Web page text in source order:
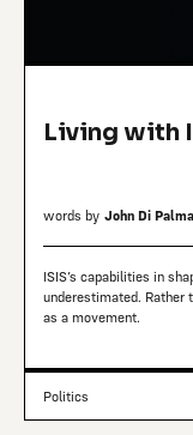
Living with
words by John Di Palma
ISIS’s capabilities in
underestimated. Rather
as a movement.
Politics